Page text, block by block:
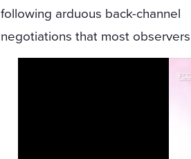
following arduous back-channel
negotiations that most